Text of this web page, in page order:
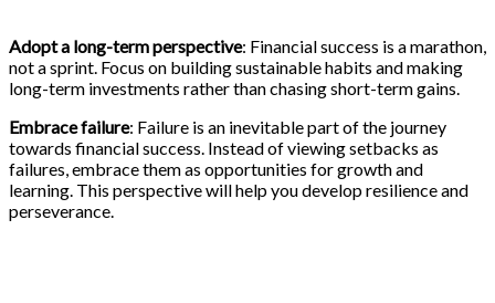
Adopt a long-term perspective: Financial success is a marathon,
not a sprint. Focus on building sustainable habits and making
long-term investments rather than chasing short-term gains.
Embrace failure: Failure is an inevitable part of the journey
towards financial success. Instead of viewing setbacks as
failures, embrace them as opportunities for growth and
learning. This perspective will help you develop resilience and
perseverance.